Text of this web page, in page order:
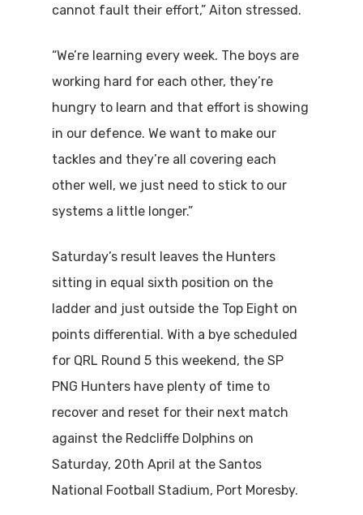
cannot fault their effort,” Aiton stressed.
“We’re learning every week. The boys are
working hard for each other, they’re
hungry to learn and that effort is showing
in our defence. We want to make our
tackles and they’re all covering each
other well, we just need to stick to our
systems a little longer.”
Saturday’s result leaves the Hunters
sitting in equal sixth position on the
ladder and just outside the Top Eight on
points differential. With a bye scheduled
for QRL Round 5 this weekend, the SP
PNG Hunters have plenty of time to
recover and reset for their next match
against the Redcliffe Dolphins on
Saturday, 20th April at the Santos
National Football Stadium, Port Moresby.